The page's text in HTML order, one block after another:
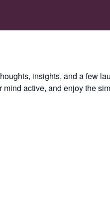
insights, and a few
mind active, and enjoy the